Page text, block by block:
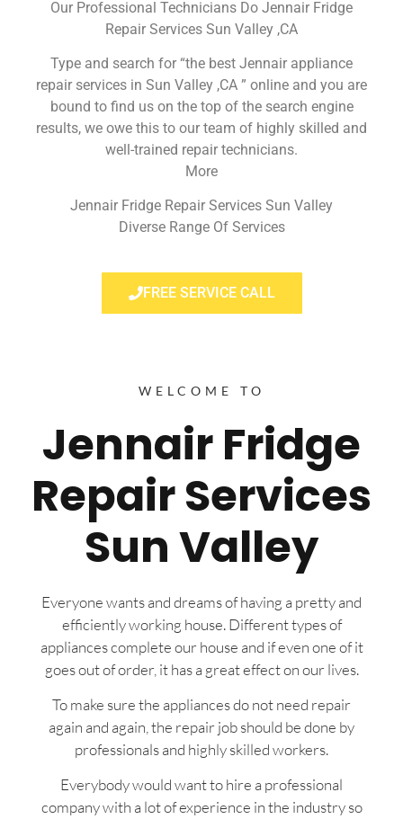
Our Professional Technicians Do Jennair Fridge
Repair Services Sun Valley ,CA
Type and search for “the best Jennair appliance
repair services in Sun Valley ,CA ” online and you are
bound to find us on the top of the search engine
results, we owe this to our team of highly skilled and
well-trained repair technicians.
More
Jennair Fridge Repair Services Sun Valley
Diverse Range Of Services
FREE SERVICE CALL
WELCOME TO
Jennair Fridge
Repair Services
Sun Valley
Everyone wants and dreams of having a pretty and
efficiently working house. Different types of
appliances complete our house and if even one of it
goes out of order, it has a great effect on our lives.
To make sure the appliances do not need repair
again and again, the repair job should be done by
professionals and highly skilled workers.
Everybody would want to hire a professional
company with a lot of experience in the industry so